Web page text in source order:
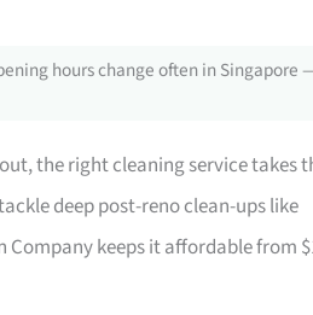
hours change often in Singapore
the right cleaning service takes
deep post-reno clean-ups like
keeps it affordable from